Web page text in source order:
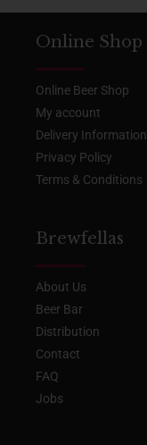
Online Shop
Online Beer Shop
My account
Delivery Information
Privacy Policy
Terms & Conditions
Brewfellas
About Us
Beer Bar
Distribution
Contact
FAQ
Jobs